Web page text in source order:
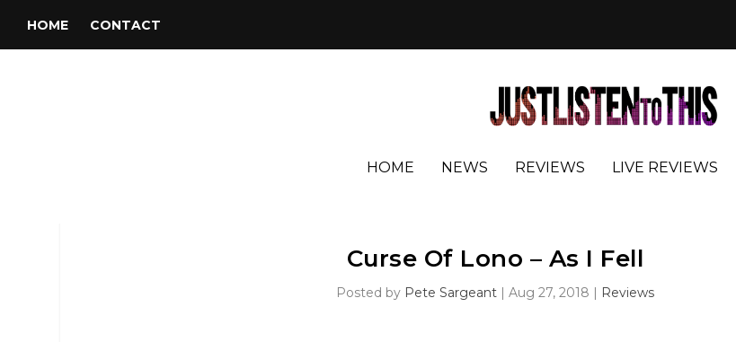
HOME CONTACT
HOME NEWS REVIEWS LIVE REVIEWS
Curse Of Lono – As I Fell
Posted by Pete Sargeant |Aug 27, 2018 Reviews